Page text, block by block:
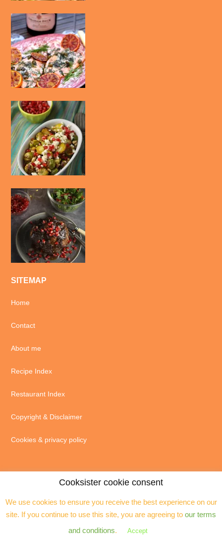
SITEMAP
Home
Contact
About me
Recipe Index
Restaurant Index
Copyright & Disclaimer
Cookies & privacy policy
RESERVED. You may not reproduce any text, excerpts or images without my
prior permission. Site by
Cooksister onGenesis Framework
Cooksister cookie consent
We use cookies to ensure you receive the best experience on our
site. If you continue to use this site, you are agreeing to our terms
and conditions. Accept